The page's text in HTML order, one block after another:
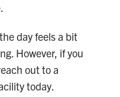
day feels a bit
However, if you
out to a
today.